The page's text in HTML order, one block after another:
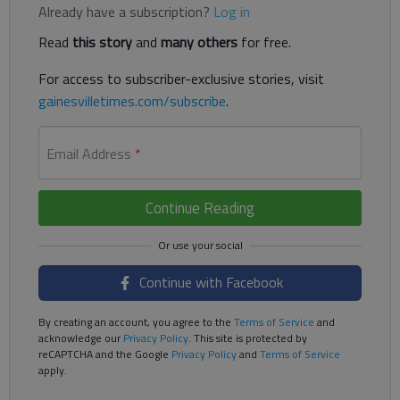
Already have a subscription? Log in
Read this storyand many others for free.
For access to subscriber-exclusive stories, visit
gainesvilletimes.com/subscribe.
Email Address *
Continue Reading
Continue with Facebook
By creating an account, you agree to the Terms of Service and
acknowledge ourPrivacy Policy. This site is protected by
reCAPTCHA and the Google Privacy Policyand Terms of Service
apply.